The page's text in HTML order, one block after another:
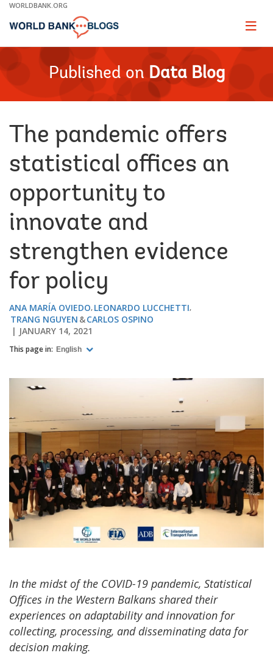
Skip
Main
WORLDBANK.ORG
Page
Published on Data Blog
The pandemic offers
statistical offices an
opportunity to
innovate and
strengthen evidence
for policy
ANA MARÍA OVIEDO LEONARDO LUCCHETTI
TRANG NGUYEN
CARLOS OSPINO
JANUARY 14, 2021
This page in: English
In the midst of the COVID-19 pandemic, Statistical
Offices in the Western Balkans shared their
experiences on adaptability and innovation for
collecting, processing, and disseminating data for
decision making.